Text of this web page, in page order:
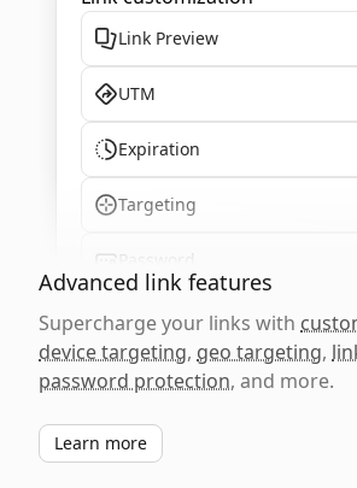
Link Preview
UTM
Expiration
Targeting
Password
Advanced link features
Supercharge your links with
device targeting, geo targeting,
password protection, and more.
Learn more